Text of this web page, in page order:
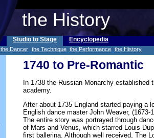
the History
Studio to Stage Encyclopedia
the Dancer the Technique the Performance the History
1740 to Pre-Romantic
In 1738 the Russian Monarchy
academy.
After about 1735 England started paying a
English dance master John Weaver,
The entire story was portrayed through
of Mars and Venus, which starred Louis
first ballerina. Although well received, The